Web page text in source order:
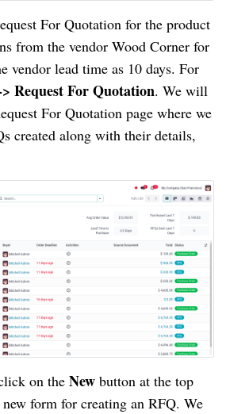
For Quotation for the product
from the vendor Wood Corner for
vendor lead time as 10 days. For
Request For Quotation. We will
For Quotation page where we
created along with their details,
on the New button at the top
form for creating an RFQ. We